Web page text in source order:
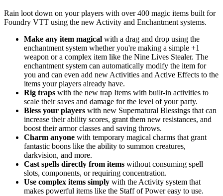
Rain loot down on your players with over 400 magic items built for
Foundry VTT using the new Activity and Enchantment systems.
Make any item magical with a drag and drop using the
enchantment system whether you're making a simple +1
weapon or a complex item like the Nine Lives Stealer. The
enchantment system can automatically modify the item for
you and can even add new Activities and Active Effects to the
items your players already have.
Rig traps with the new trap Items with built-in activities to
scale their saves and damage for the level of your party.
Bless your players with new Supernatural Blessings that can
increase their ability scores, grant them new resistances, and
boost their armor classes and saving throws.
Charm anyone with temporary magical charms that grant
fantastic boons like the ability to summon creatures,
darkvision, and more.
Cast spells directly from items without consuming spell
slots, components, or requiring concentration.
Use complex items simply with the Activity system that
makes powerful items like the Staff of Power easy to use.